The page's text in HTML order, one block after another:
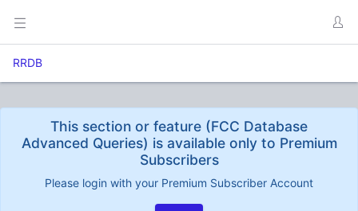
RRDB
This section or feature (FCC Database
Advanced Queries) is available only to Premium
Subscribers
Please login with your Premium Subscriber Account